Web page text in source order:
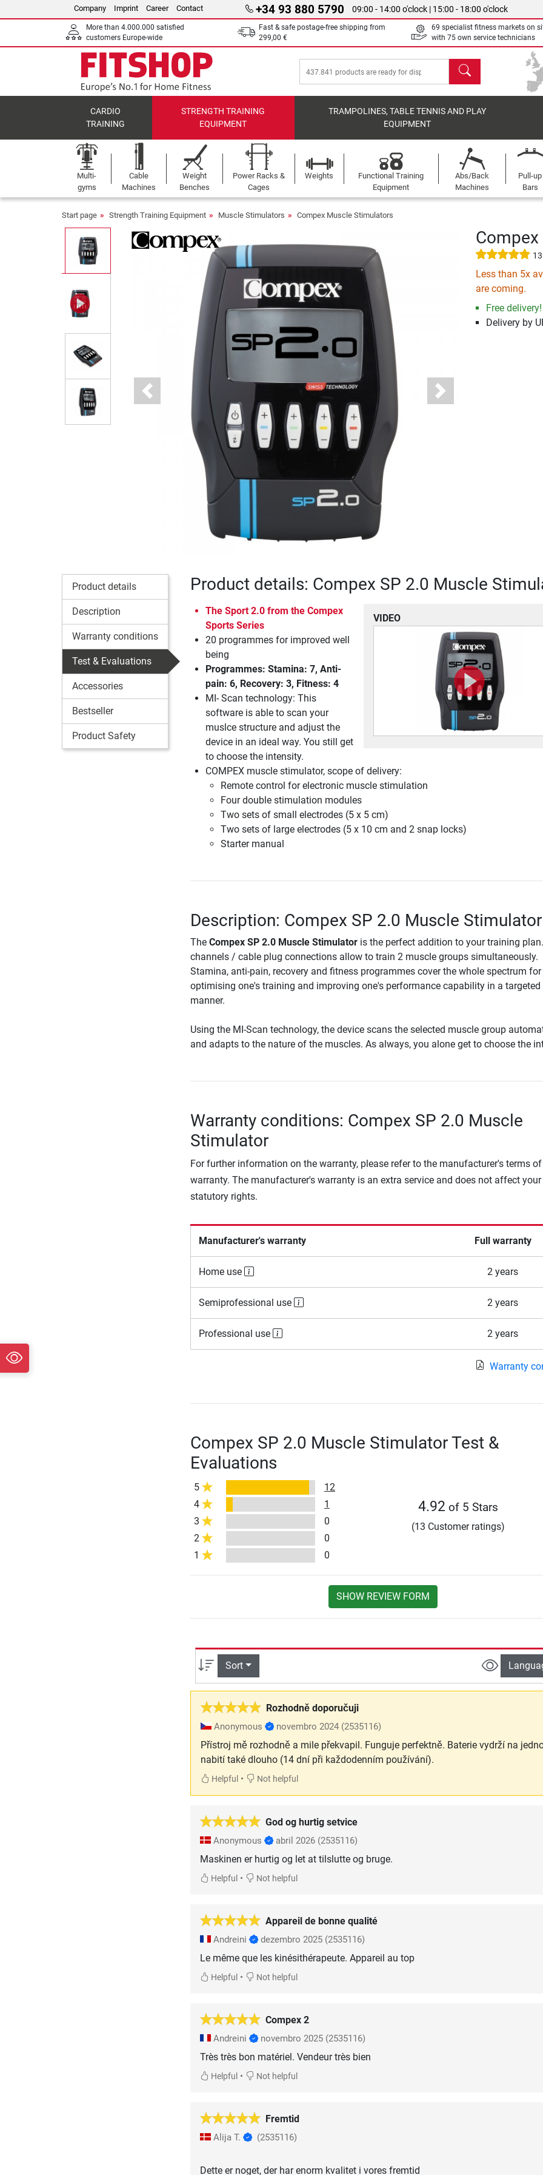
Company Imprint Career Contact +34 93 880 5790 09:00 - 14:00 o'clock | 15:00 - 18:00 o'clock
More than 4.000.000 satisfied
customers Europe-wide
Fast & safe postage-free shipping from
299,00 €
69 specialist fitness markets on
with 75 own service technicians
search
CARDIO
TRAINING
STRENGTH TRAINING
EQUIPMENT
TRAMPOLINES, TABLE TENNIS AND PLAY
EQUIPMENT
Multi-
gyms
Cable
Machines
Weight
Benches
Power Racks &
Cages
Weights
Functional Training
Equipment
Abs/Back
Machines
Pull-up
Bars
Start page Strength Training Equipment Muscle Stimulators Compex Muscle Stimulators
Previous Next
Less than 5x
are coming.
Free delivery!
Delivery by
Product details
Description
Warranty conditions
Test & Evaluations
Accessories
Bestseller
Product Safety
Product details: Compex SP 2.0 Muscle
VIDEO
The Sport 2.0 from the Compex
Sports Series
20 programmes for improved well
being
Programmes: Stamina: 7, Anti-
pain: 6, Recovery: 3, Fitness: 4
MI- Scan technology: This
software is able to scan your
muslce structure and adjust the
device in an ideal way. You still get
to choose the intensity.
COMPEX muscle stimulator, scope of delivery:
Remote control for electronic muscle stimulation
Four double stimulation modules
Two sets of small electrodes (5 x 5 cm)
Two sets of large electrodes (5 x 10 cm and 2 snap locks)
Starter manual
Description: Compex SP 2.0 Muscle Stimulator
The Compex SP 2.0 Muscle Stimulatoris the perfect addition to your training
channels / cable plug connections allow to train 2 muscle groups simultaneously.
Stamina, anti-pain, recovery and fitness programmes cover the whole spectrum for
optimising one's training and improving one's performance capability in a targeted
manner.
Using the MI-Scan technology, the device scans the selected muscle group
and adapts to the nature of the muscles. As always, you alone get to choose the
Warranty conditions: Compex SP 2.0 Muscle
Stimulator
For further information on the warranty, please refer to the manufacturer's terms of
warranty. The manufacturer's warranty is an extra service and does not affect your
statutory rights.
Manufacturer's warranty Full warranty
Home use 2 years
Semiprofessional use 2 years
Professional use 2 years
Warranty
Compex SP 2.0 Muscle Stimulator Test &
Evaluations
5
12
4
1
3
0
2
0
1
0
4.92 of 5 Stars
(13 Customer ratings)
SHOW REVIEW FORM
Sort
Rozhodně doporučuji
Anonymous novembro 2024 (2535116)
Přístroj mě rozhodně a mile překvapil. Funguje perfektně. Baterie vydrží na
nabití také dlouho (14 dní při každodenním používání).
Helpful • Not helpful
God og hurtig setvice
Anonymous abril 2026 (2535116)
Maskinen er hurtig og let at tilslutte og bruge.
Helpful • Not helpful
Appareil de bonne qualité
Andreini dezembro 2025 (2535116)
Le même que les kinésithérapeute. Appareil au top
Helpful • Not helpful
Compex 2
Andreini novembro 2025 (2535116)
Très très bon matériel. Vendeur très bien
Helpful • Not helpful
Fremtid
Alija T. (2535116)
Dette er noget, der har enorm kvalitet i vores fremtid